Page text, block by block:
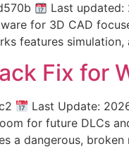
Last updated:
for 3D CAD
features
Fix for
Last Update:
for future DLCs
a dangerous,